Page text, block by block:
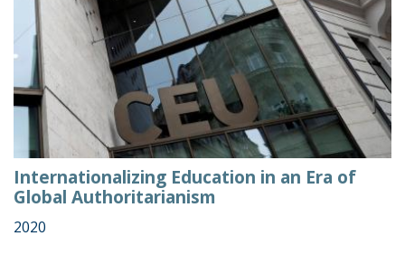
Internationalizing Education in an Era of
Global Authoritarianism
2020